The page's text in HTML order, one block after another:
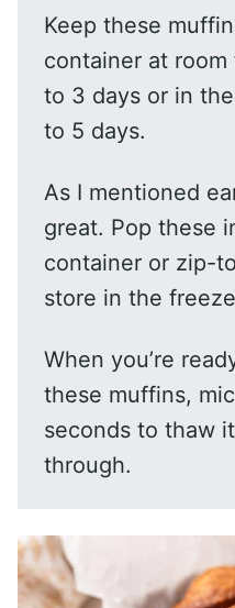
Keep these
container at
to 3 days or in
to 5 days.
As I mentioned
great. Pop these
container or zip-
store in the
When you’re
these muffins,
seconds to thaw
through.